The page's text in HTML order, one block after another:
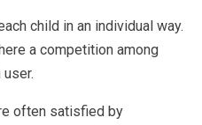
child in an individual way.
a competition among
often satisfied by